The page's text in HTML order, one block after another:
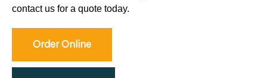
contact us for a quote today.
Order Online